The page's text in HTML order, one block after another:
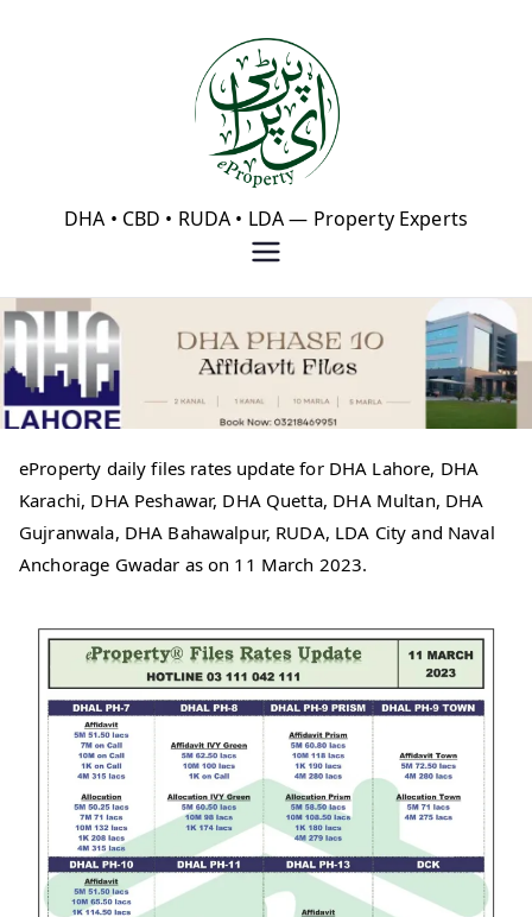
eProperty®
DHA • CBD • RUDA • LDA — Property Experts
eProperty daily files rates update for DHA Lahore, DHA
Karachi, DHA Peshawar, DHA Quetta, DHA Multan, DHA
Gujranwala, DHA Bahawalpur, RUDA, LDA City and Naval
Anchorage Gwadar as on 11 March 2023.